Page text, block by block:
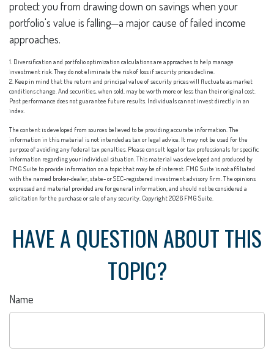
protect you from drawing down on savings when your
portfolio's value is falling—a major cause of failed income
approaches.
1. Diversification and portfolio optimization calculations are approaches to help manage
investment risk. They do not eliminate the risk of loss if security prices decline.
2. Keep in mind that the return and principal value of security prices will fluctuate as market
conditions change. And securities, when sold, may be worth more or less than their original cost.
Past performance does not guarantee future results. Individuals cannot invest directly in an
index.
The content is developed from sources believed to be providing accurate information. The
information in this material is not intended as tax or legal advice. It may not be used for the
purpose of avoiding any federal tax penalties. Please consult legal or tax professionals for specific
information regarding your individual situation. This material was developed and produced by
FMG Suite to provide information on a topic that may be of interest. FMG Suite is not affiliated
with the named broker-dealer, state- or SEC-registered investment advisory firm. The opinions
expressed and material provided are for general information, and should not be considered a
solicitation for the purchase or sale of any security. Copyright2026 FMG Suite.
HAVE A QUESTION ABOUT THIS
TOPIC?
Name